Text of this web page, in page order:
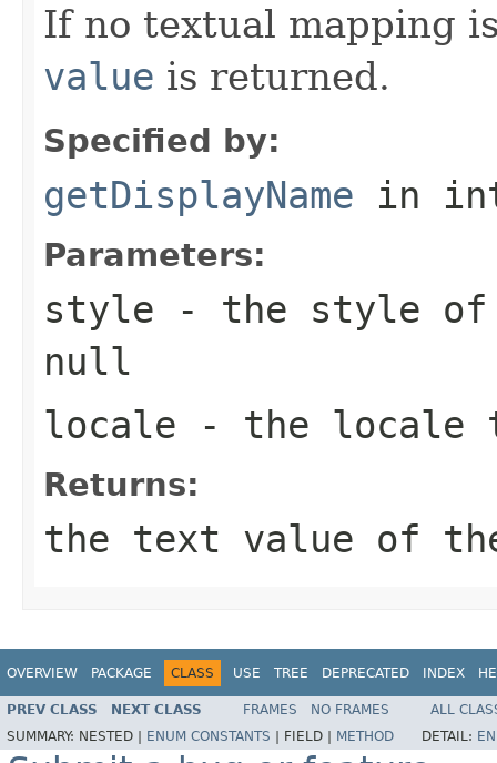
If no textual mapping
value is returned.
Specified by:
getDisplayName in
Parameters:
style - the style of
null
locale - the locale
Returns:
the text value of
OVERVIEW PACKAGE CLASS USE TREE DEPRECATED INDEX
PREV CLASS NEXT CLASS FRAMES NO FRAMES
ALL
SUMMARY: NESTED | ENUM CONSTANTS FIELD | METHOD DETAIL: